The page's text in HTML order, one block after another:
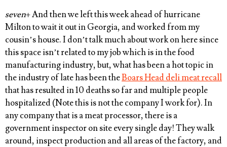
seven+ And then we left this week ahead of hurricane
Milton to wait it out in Georgia, and worked from my
cousin’s house. I don’t talk much about work on here since
this space isn’t related to my job which is in the food
manufacturing industry, but, what has been a hot topic in
the industry of late has been theBoars Head deli meat recall
that has resulted in 10 deaths so far and multiple people
hospitalized (Note this is not the company I work for). In
any company that is a meat processor, there is a
government inspector on site every single day! They walk
around, inspect production and all areas of the factory, and